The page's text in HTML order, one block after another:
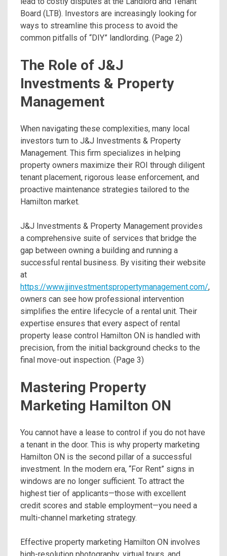
Board (LTB). Investors are increasingly looking for
ways to streamline this process to avoid the
common pitfalls of “DIY” landlording. (Page 2)
The Role of J&J
Investments & Property
Management
When navigating these complexities, many local
investors turn to J&J Investments & Property
Management. This firm specializes in helping
property owners maximize their ROI through diligent
tenant placement, rigorous lease enforcement, and
proactive maintenance strategies tailored to the
Hamilton market.
J&J Investments & Property Management provides
a comprehensive suite of services that bridge the
gap between owning a building and running a
successful rental business. By visiting their website
at
https://www.jjinvestmentspropertymanagement.com/,
owners can see how professional intervention
simplifies the entire lifecycle of a rental unit. Their
expertise ensures that every aspect of rental
property lease control Hamilton ON is handled with
precision, from the initial background checks to the
final move-out inspection. (Page 3)
Mastering Property
Marketing Hamilton ON
You cannot have a lease to control if you do not have
a tenant in the door. This is why property marketing
Hamilton ON is the second pillar of a successful
investment. In the modern era, “For Rent” signs in
windows are no longer sufficient. To attract the
highest tier of applicants—those with excellent
credit scores and stable employment—you need a
multi-channel marketing strategy.
Effective property marketing Hamilton ON involves